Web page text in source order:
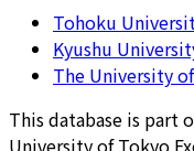
Tohoku
Kyushu
The University
This database is part
University of Tokyo